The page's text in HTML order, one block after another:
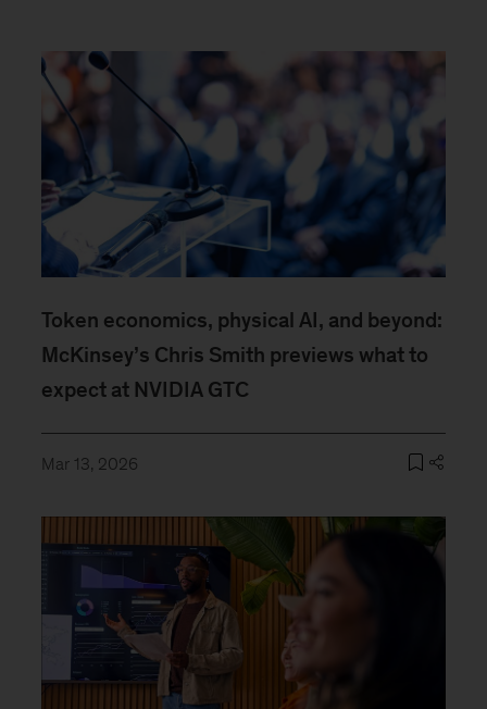
Token economics, physical AI, and beyond:
McKinsey’s Chris Smith previews what to
expect at NVIDIA GTC
Mar 13, 2026